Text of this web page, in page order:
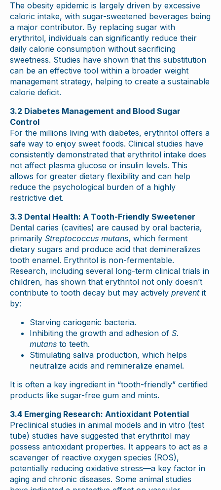
The obesity epidemic is largely driven by excessive
caloric intake, with sugar-sweetened beverages being
a major contributor. By replacing sugar with
erythritol, individuals can significantly reduce their
daily calorie consumption without sacrificing
sweetness. Studies have shown that this substitution
can be an effective tool within a broader weight
management strategy, helping to create a sustainable
calorie deficit.
3.2 Diabetes Management and Blood Sugar
Control
For the millions living with diabetes, erythritol offers a
safe way to enjoy sweet foods. Clinical studies have
consistently demonstrated that erythritol intake does
not affect plasma glucose or insulin levels. This
allows for greater dietary flexibility and can help
reduce the psychological burden of a highly
restrictive diet.
3.3 Dental Health: A Tooth-Friendly Sweetener
Dental caries (cavities) are caused by oral bacteria,
primarily Streptococcus mutans, which ferment
dietary sugars and produce acid that demineralizes
tooth enamel. Erythritol is non-fermentable.
Research, including several long-term clinical trials in
children, has shown that erythritol not only doesn’t
contribute to tooth decay but may actively preventit
by:
Starving cariogenic bacteria.
Inhibiting the growth and adhesion of S.
mutans to teeth.
Stimulating saliva production, which helps
neutralize acids and remineralize enamel.
It is often a key ingredient in “tooth-friendly” certified
products like sugar-free gum and mints.
3.4 Emerging Research: Antioxidant Potential
Preclinical studies in animal models and in vitro (test
tube) studies have suggested that erythritol may
possess antioxidant properties. It appears to act as a
scavenger of reactive oxygen species (ROS),
potentially reducing oxidative stress—a key factor in
aging and chronic diseases. Some animal studies